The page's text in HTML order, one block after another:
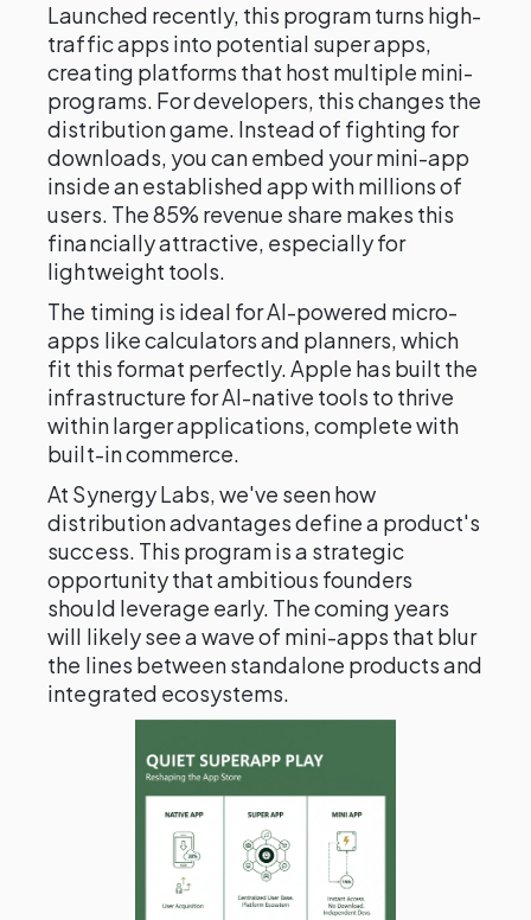
Launched recently, this program turns high-
traffic apps into potential super apps,
creating platforms that host multiple mini-
programs. For developers, this changes the
distribution game. Instead of fighting for
downloads, you can embed your mini-app
inside an established app with millions of
users. The 85% revenue share makes this
financially attractive, especially for
lightweight tools.
The timing is ideal for AI-powered micro-
apps like calculators and planners, which
fit this format perfectly. Apple has built the
infrastructure for AI-native tools to thrive
within larger applications, complete with
built-in commerce.
At Synergy Labs, we've seen how
distribution advantages define a product's
success. This program is a strategic
opportunity that ambitious founders
should leverage early. The coming years
will likely see a wave of mini-apps that blur
the lines between standalone products and
integrated ecosystems.